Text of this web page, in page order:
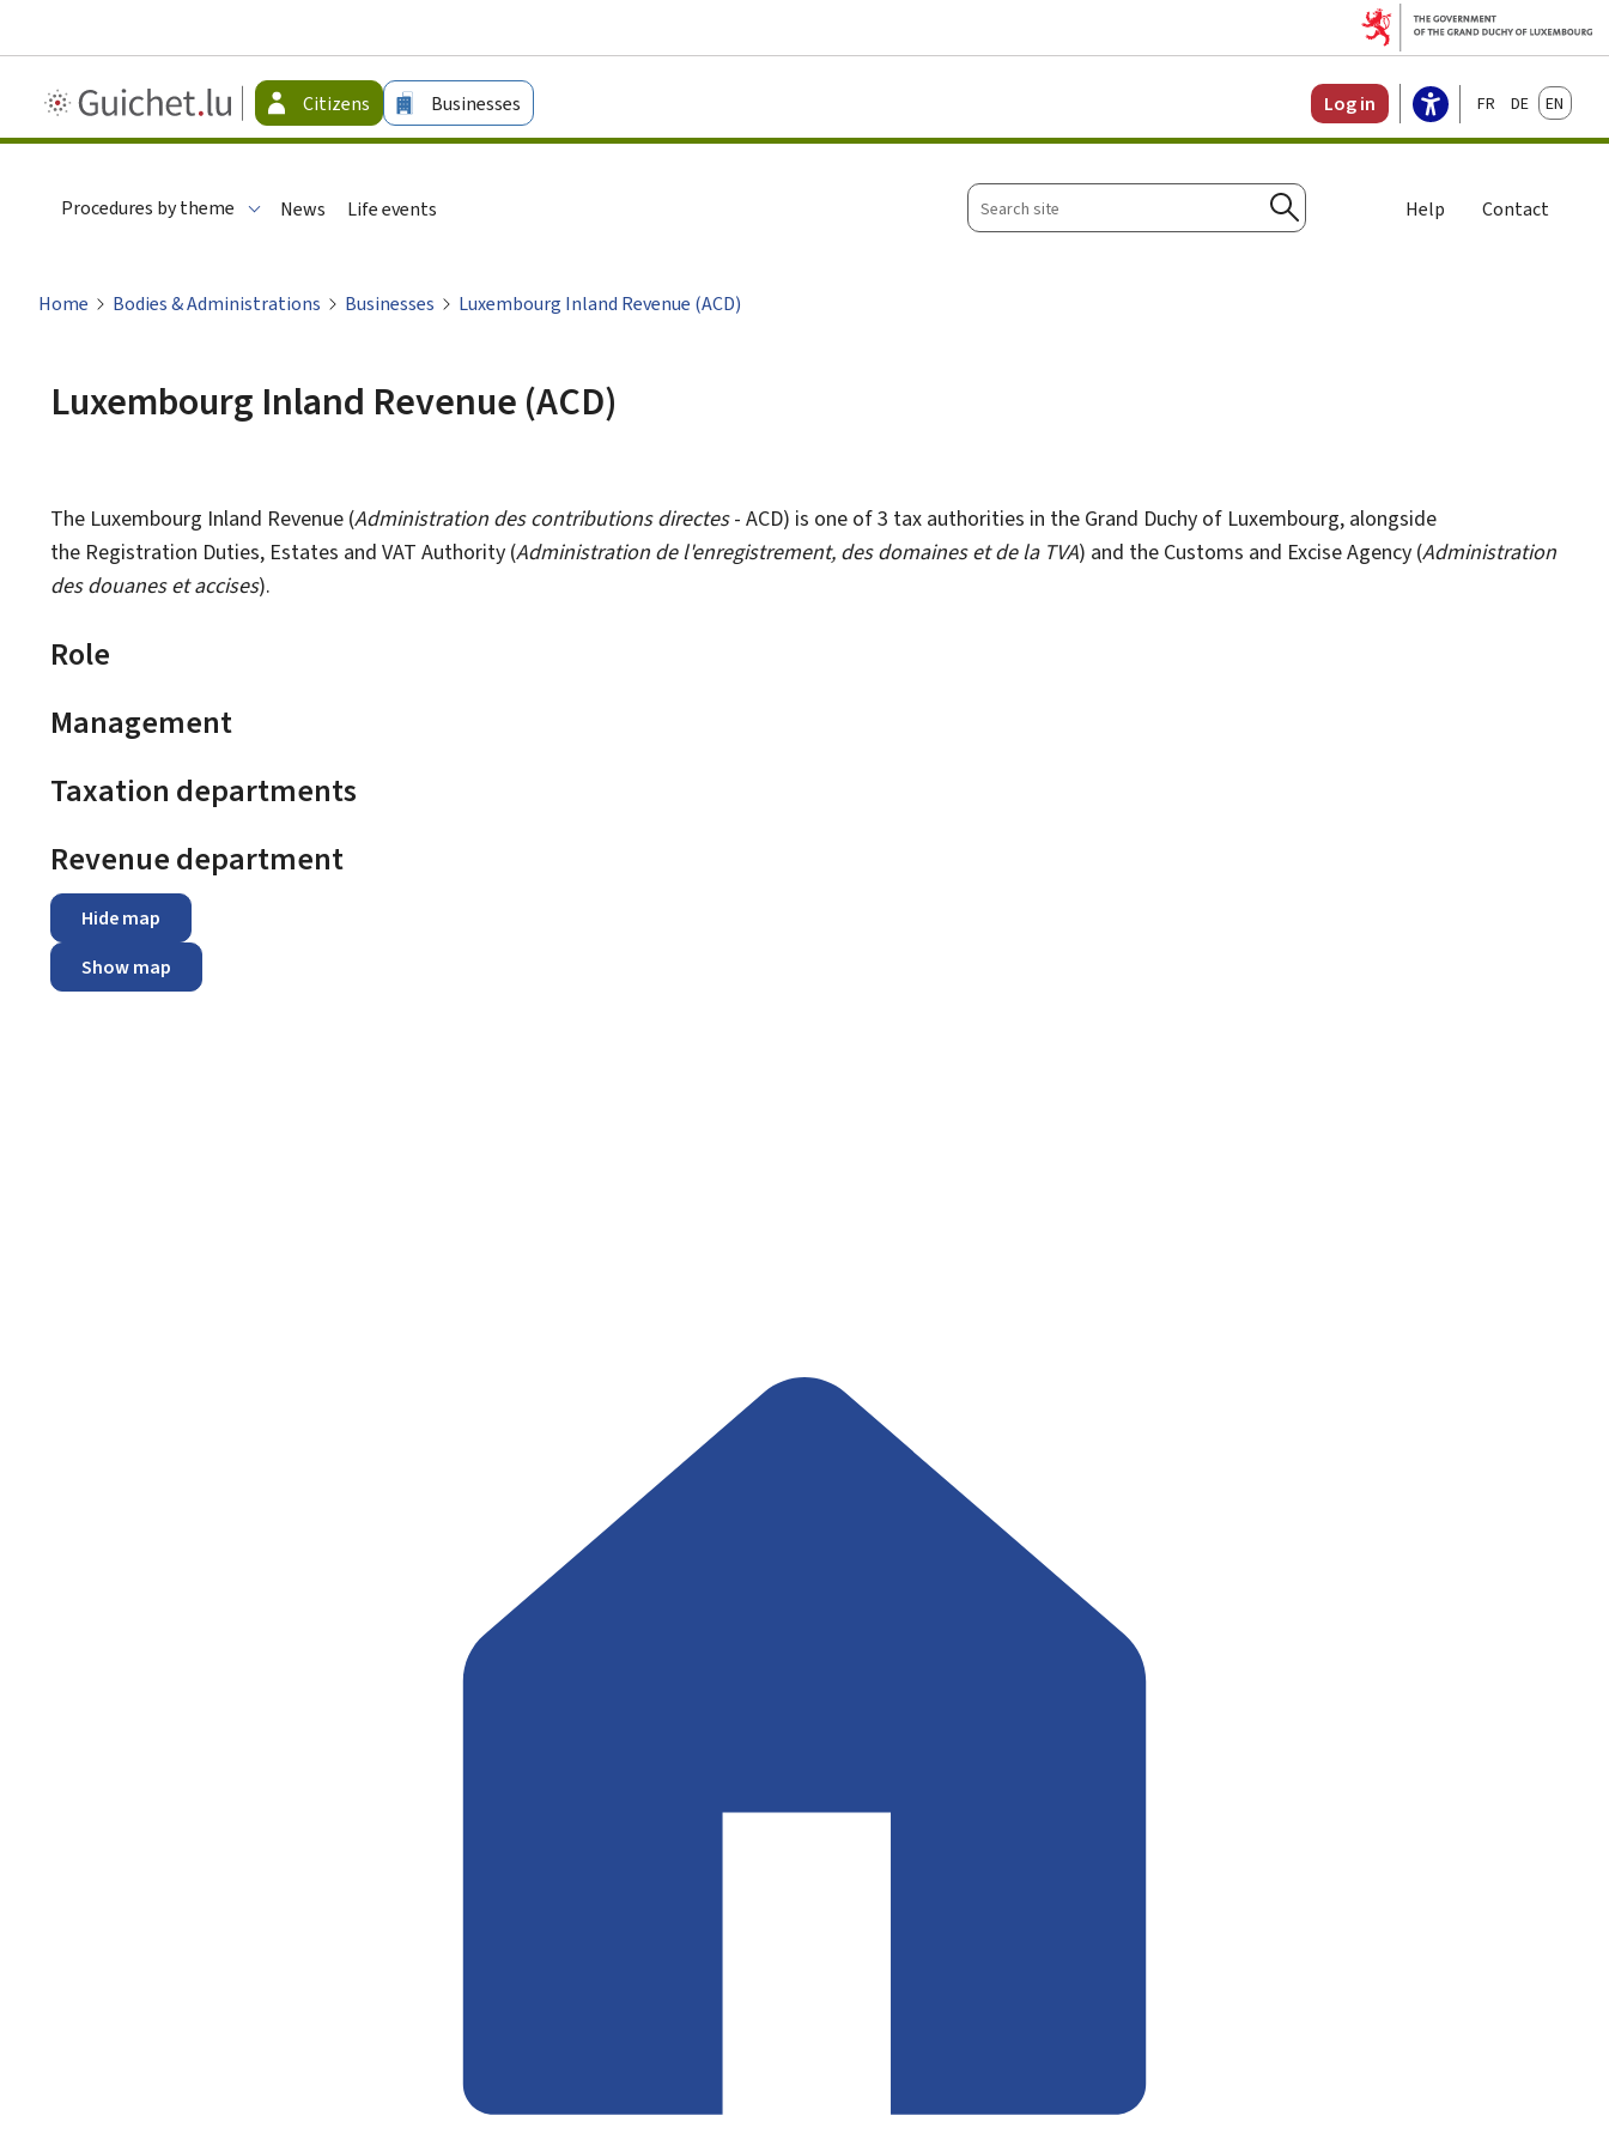
Guichet.lu
-
Citizens Businesses Log in FrançaisDeutschEnglish
Procedures by theme News Life events
Search
site
Search
Help Contact
Home Bodies & Administrations Businesses Luxembourg Inland Revenue (ACD)
Luxembourg Inland Revenue (ACD)
The Luxembourg Inland Revenue (Administration des contributions directes- ACD) is one of 3 tax authorities in the Grand Duchy of Luxembourg, alongside
the Registration Duties, Estates and VAT Authority (Administration de l'enregistrement, des domaines et de la TVA) and the Customs and Excise Agency (Administration
des douanes et accises).
Role
Management
Taxation departments
Revenue department
Hide map
Show map